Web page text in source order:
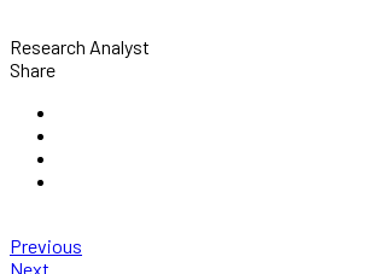
Research Analyst
Share
Previous
Next